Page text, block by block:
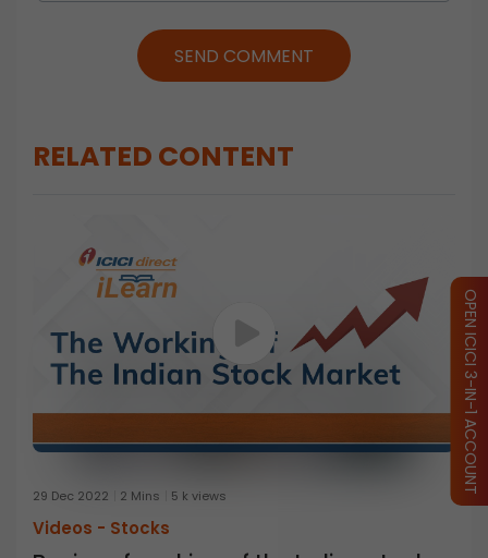
SEND COMMENT
RELATED CONTENT
29 Dec 2022 2 Mins 5 k views
Videos - Stocks
OPEN ICICI 3-IN-1 ACCOUNT